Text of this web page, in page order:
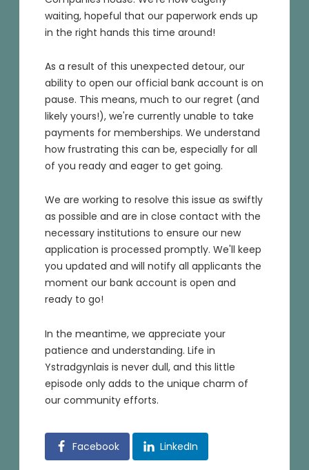
waiting, hopeful that our paperwork ends up
in the right hands this time around!
As a result of this unexpected detour, our
ability to open our official bank account is on
pause. This means, much to our regret (and
likely yours!), we're currently unable to take
payments for memberships. We understand
how frustrating this can be, especially for all
of you ready and eager to get going.
We are working to resolve this issue as swiftly
as possible and are in close contact with the
necessary institutions to ensure our new
application is processed promptly. We'll keep
you updated and will notify all applicants the
moment our bank account is open and
ready to go!
In the meantime, we appreciate your
patience and understanding. Life in
Ystradgynlais is never dull, and this little
episode only adds to the unique charm of
our community efforts.
Facebook LinkedIn